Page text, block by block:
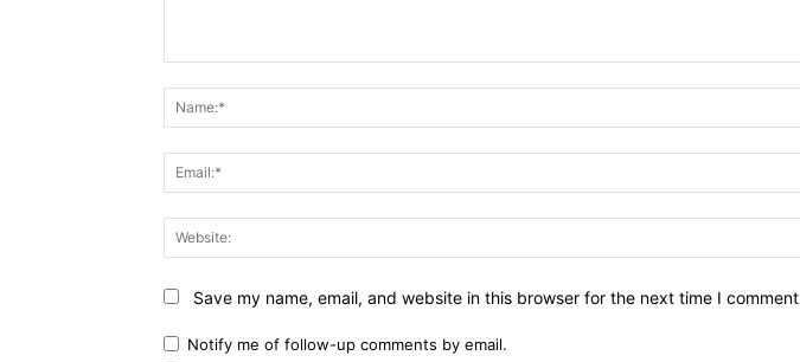
Save my name, email, and website in this browser for the next time I comment.
Notify me of follow-up comments by email.